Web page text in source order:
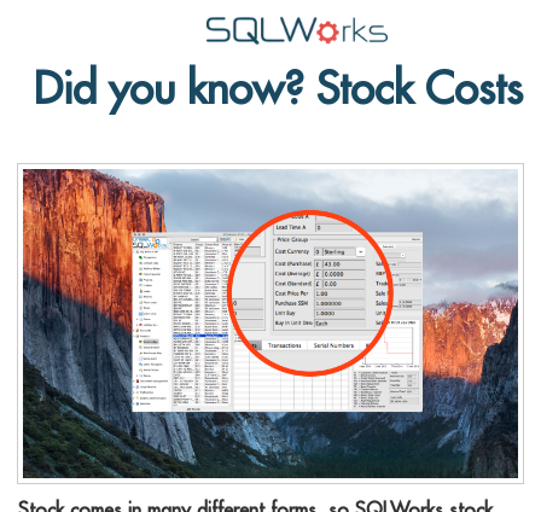
Applications
News
Help
Pricing
Contact
Lineal Software
Did you know? Stock Costs